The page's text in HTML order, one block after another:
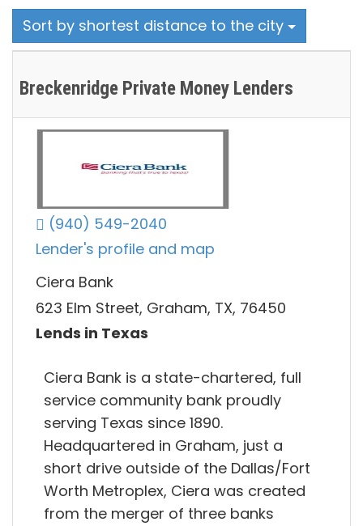
Sort by shortest distance to the city
Breckenridge Private Money Lenders
(940) 549-2040
Lender's profile and map
Ciera Bank
623 Elm Street, Graham, TX, 76450
Lends in Texas
Ciera Bank is a state-chartered, full
service community bank proudly
serving Texas since 1890.
Headquartered in Graham, just a
short drive outside of the Dallas/Fort
Worth Metroplex, Ciera was created
from the merger of three banks